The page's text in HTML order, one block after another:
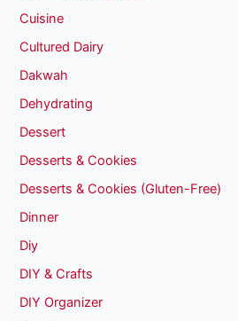
Cuisine
Cultured Dairy
Dakwah
Dehydrating
Dessert
Desserts & Cookies
Desserts & Cookies (Gluten-Free)
Dinner
Diy
DIY & Crafts
DIY Organizer